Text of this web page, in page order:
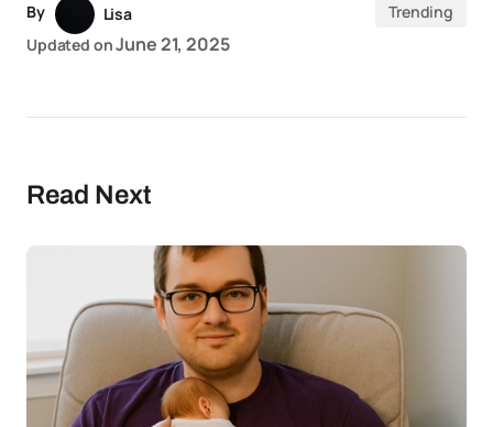
By
Lisa
Updated onJune 21, 2025
Trending
Read Next